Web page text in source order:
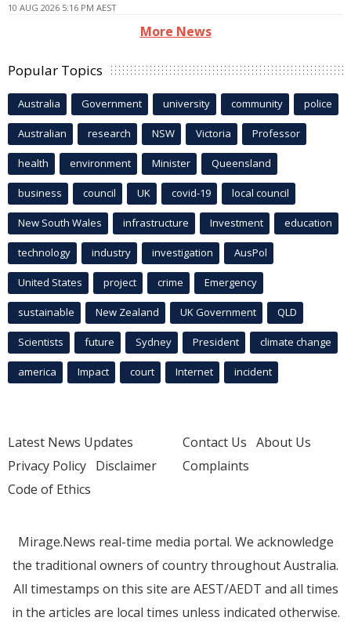
10 AUG 2026 5:16 PM AEST
More News
Popular Topics
Australia Government university community police
Australian research NSW Victoria Professor
health environment Minister Queensland
business council UK covid-19 local council
New South Wales infrastructure Investment education
technology industry investigation AusPol
United States project crime Emergency
sustainable New Zealand UK Government QLD
Scientists future Sydney President climate change
america Impact court Internet incident
Latest News Updates
Privacy Policy Disclaimer
Code of Ethics
Contact Us About Us
Complaints
Mirage.News real-time media portal. We acknowledge
the traditional owners of country throughout Australia.
All timestamps on this site are AEST/AEDT and all times
in the articles are local times unless indicated otherwise.